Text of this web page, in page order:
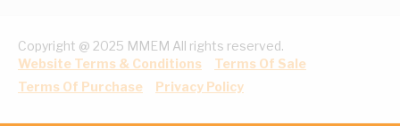
Copyright @ 2025 MMEM All rights reserved.
Website Terms & Conditions
Terms Of Sale
Terms Of Purchase
Privacy Policy